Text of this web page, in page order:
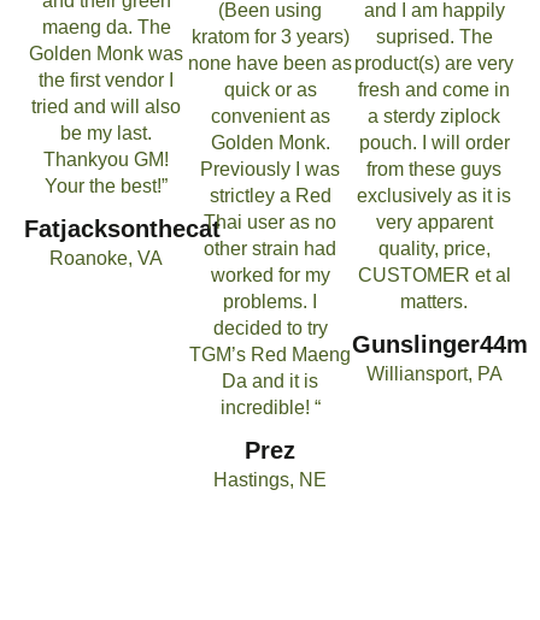
maeng da. The
Golden Monk was
the first vendor I
tried and will also
be my last.
Thankyou GM!
Your the best!”
Fatjacksonthecat
Roanoke, VA
(Been using
kratom for 3 years)
none have been as
quick or as
convenient as
Golden Monk.
Previously I was
strictley a Red
Thai user as no
other strain had
worked for my
problems. I
decided to try
TGM’s Red Maeng
Da and it is
incredible! “
Prez
Hastings, NE
and I am happily
suprised. The
product(s) are very
fresh and come in
a sterdy ziplock
pouch. I will order
from these guys
exclusively as it is
very apparent
quality, price,
CUSTOMER et al
matters.
Gunslinger44m
Williansport, PA